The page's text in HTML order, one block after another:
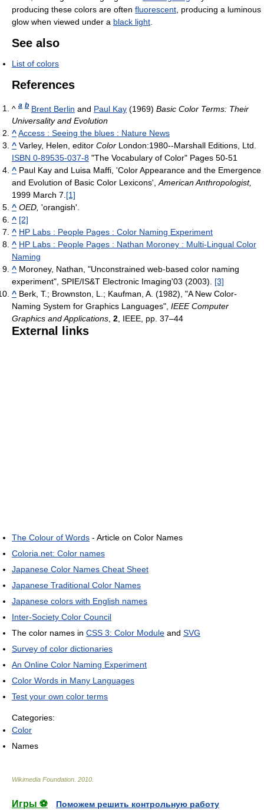
producing these colors are often fluorescent , producing a luminous
glow when viewed under a black light
See also
List of colors
References
^ a b Brent Berlin and Paul Kay (1969) Basic Color Terms: Their
Universality and Evolution
^Access : Seeing the blues : Nature News
^ Varley, Helen, editor Color London:1980--Marshall Editions, Ltd.
ISBN 0-89535-037-8 "The Vocabulary of Color" Pages 50-51
^ Paul Kay and Luisa Maffi, 'Color Appearance and the Emergence
and Evolution of Basic Color Lexicons',American Anthropologist,
1999 March 7.[1]
^ OED, 'orangish'.
^ [2]
^ HP Labs : People Pages : Color Naming Experiment
^ HP Labs : People Pages : Nathan Moroney : Multi-Lingual Color
Naming
^ Moroney, Nathan, "Unconstrained web-based color naming
experiment", SPIE/IS&T Electronic Imaging'03 (2003). [3]
^ Berk, T.; Brownston, L.; Kaufman, A. (1982), "A New Color-
Naming System for Graphics Languages", IEEE Computer
Graphics and Applications, 2, IEEE, pp. 37–44
External links
The Colour of Words - Article on Color Names
Coloria.net: Color names
Japanese Color Names Cheat Sheet
Japanese Traditional Color Names
Japanese colors with English names
Inter-Society Color Council
The color names in CSS 3: Color Module and SVG
Survey of color dictionaries
An Online Color Naming Experiment
Color Words in Many Languages
Test your own color terms
Categories:
Color
Names
Wikimedia Foundation 2010
Игры ⚽
Поможем решить контрольную работу